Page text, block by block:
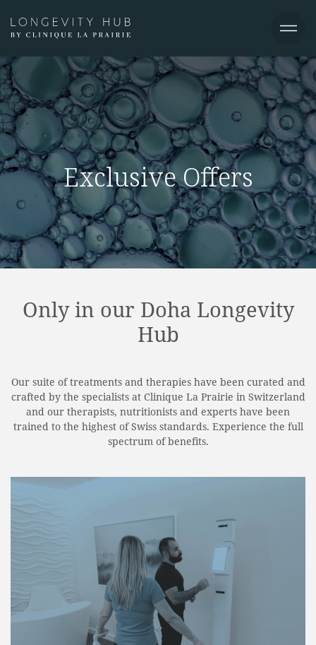
Exclusive Offers
Only in our Doha Longevity
Hub
Our suite of treatments and therapies have been curated and
crafted by the specialists at Clinique La Prairie in Switzerland
and our therapists, nutritionists and experts have been
trained to the highest of Swiss standards. Experience the full
spectrum of benefits.